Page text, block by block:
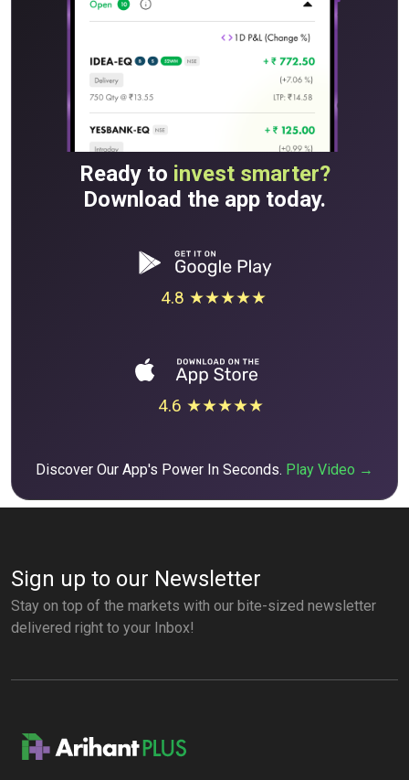
Ready to invest smarter?
Download the app today.
4.8 ★★★★★
4.6 ★★★★★
Discover Our App's Power In Seconds. Play Video →
Sign up to our Newsletter
Stay on top of the markets with our bite-sized newsletter
delivered right to your Inbox!